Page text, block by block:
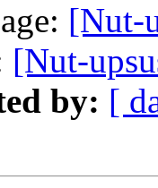
[Nut-
[Nut-
by: [